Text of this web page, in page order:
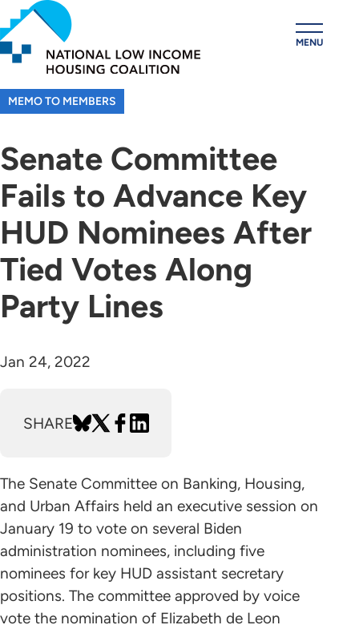
Skip
to
main
content
MENU
MEMO TO MEMBERS
Senate Committee
Fails to Advance Key
HUD Nominees After
Tied Votes Along
Party Lines
Jan 24, 2022
SHARE
The Senate Committee on Banking, Housing,
and Urban Affairs held an executive session on
January 19 to vote on several Biden
administration nominees, including five
nominees for key HUD assistant secretary
positions. The committee approved by voice
vote the nomination of Elizabeth de Leon